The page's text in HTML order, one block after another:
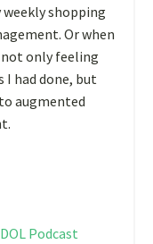
shopping
Or when
only feeling
I had done, but
augmented
Podcast